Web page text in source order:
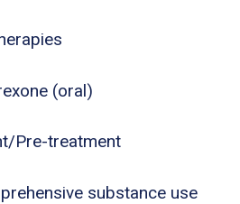
(oral)
Pre-treatment
substance use